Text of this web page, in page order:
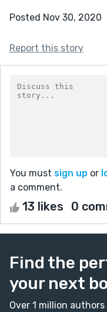
Posted Nov 30, 2020
Report this story
You must sign up or
a comment.
13 likes 0
Find the
your next
Over 1 million